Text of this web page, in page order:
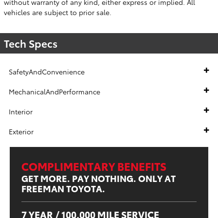
vehicles are subject to prior sale.
Tech Specs
SafetyAndConvenience
MechanicalAndPerformance
Interior
Exterior
COMPLIMENTARY BENEFITS
GET MORE. PAY NOTHING. ONLY AT
FREEMAN TOYOTA.
7 YEAR / 100,000 MILE SERVICE